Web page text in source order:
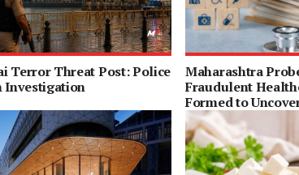
Terror Threat Post: Police
Investigation
Maharashtra
Fraudulent
Formed to
Scam